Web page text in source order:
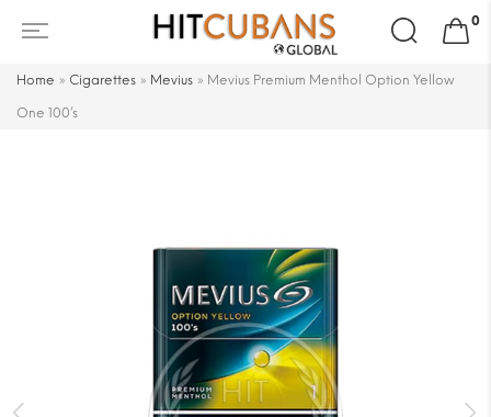
Search
for:
0
Home » Cigarettes » Mevius » Mevius Premium Menthol Option Yellow
One 100’s